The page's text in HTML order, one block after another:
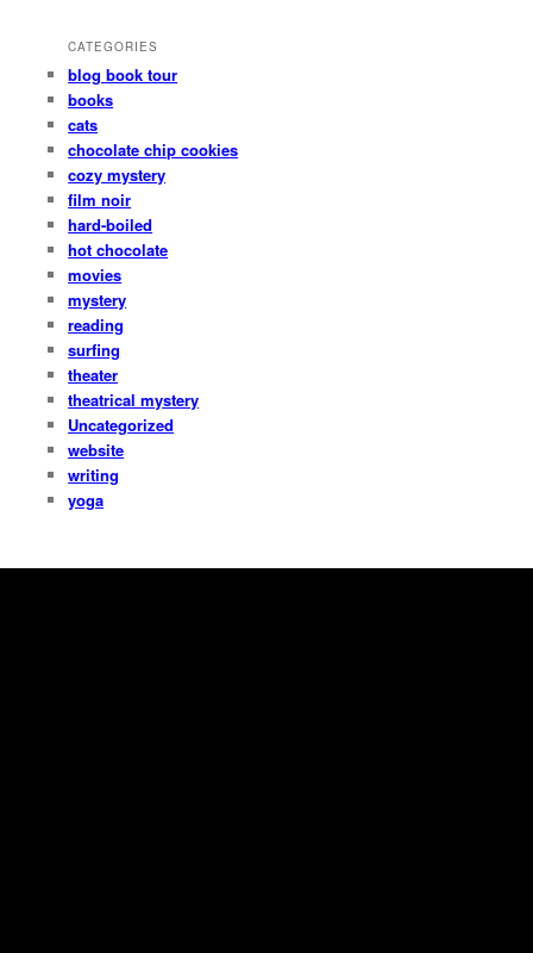
CATEGORIES
blog book tour
books
cats
chocolate chip cookies
cozy mystery
film noir
hard-boiled
hot chocolate
movies
mystery
reading
surfing
theater
theatrical mystery
Uncategorized
website
writing
yoga